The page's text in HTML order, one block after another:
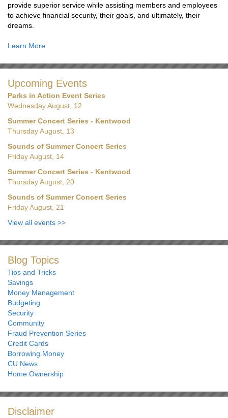
provide superior service while assisting members and employees
to achieve financial security, their goals, and ultimately, their
dreams.
Learn More
Upcoming Events
Parks in Action Event Series
Wednesday August, 12
Summer Concert Series - Kentwood
Thursday August, 13
Sounds of Summer Concert Series
Friday August, 14
Summer Concert Series - Kentwood
Thursday August, 20
Sounds of Summer Concert Series
Friday August, 21
View all events >>
Blog Topics
Tips and Tricks
Savings
Money Management
Budgeting
Security
Community
Fraud Prevention Series
Credit Cards
Borrowing Money
CU News
Home Ownership
Disclaimer